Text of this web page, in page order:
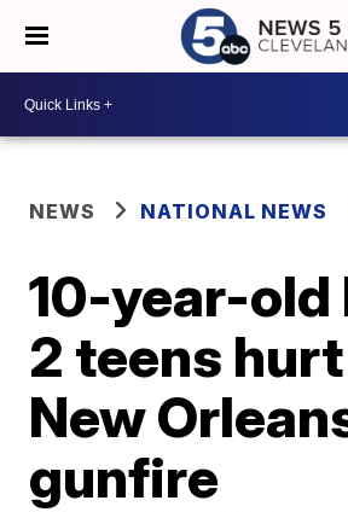
NEWS NATIONAL NEWS
10-year-old
2 teens
New
gunfire